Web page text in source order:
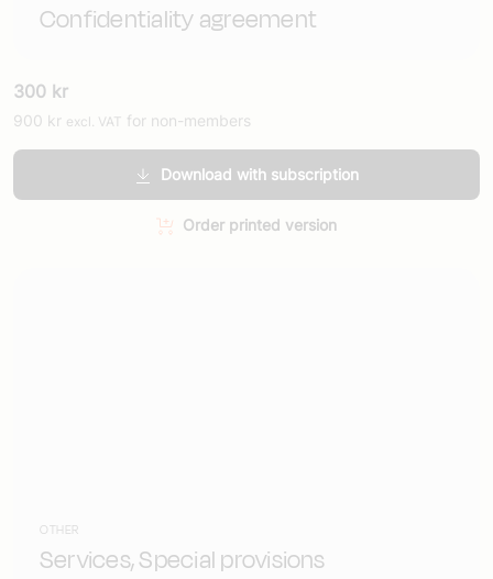
Confidentiality agreement
300 kr
900 kr excl. VAT for non-members
Download with subscription
Order printed version
OTHER
Services, Special provisions